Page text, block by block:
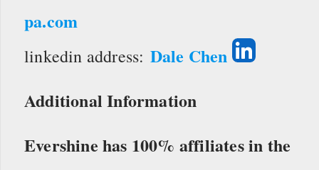
pa.com
linkedin address: Dale Chen
Additional Information
Evershine has 100% affiliates in the